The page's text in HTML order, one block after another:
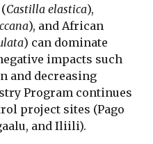
Castilla elastica),
), and African
) can dominate
impacts such
and decreasing
Program continues
project sites (Pago
and Iliili).